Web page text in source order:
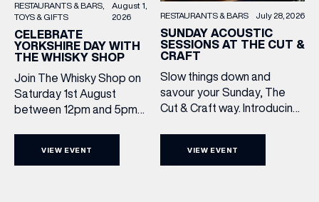
RESTAURANTS & BARS
TOYS & GIFTS
August 1,
2026
CELEBRATE
YORKSHIRE DAY WITH
THE WHISKY SHOP
Join The Whisky Shop on
Saturday 1st August
between 12pm and 5pm
barrel top tasting of
VIEW EVENT
RESTAURANTS & BARS July 28, 2026
SUNDAY ACOUSTIC
SESSIONS AT THE CUT &
CRAFT
Slow things down and
savour your Sunday, The
Cut & Craft way. Introducing
Leeds and Manchester from
VIEW EVENT